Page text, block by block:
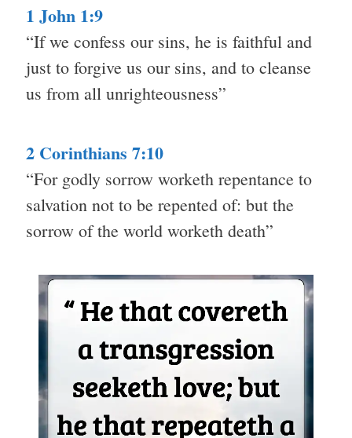
1 John 1:9
“If we confess our sins, he is faithful and
just to forgive us our sins, and to cleanse
us from all unrighteousness”
2 Corinthians 7:10
“For godly sorrow worketh repentance to
salvation not to be repented of: but the
sorrow of the world worketh death”